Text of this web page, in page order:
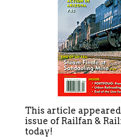
This article
issue of Railfan &
today!